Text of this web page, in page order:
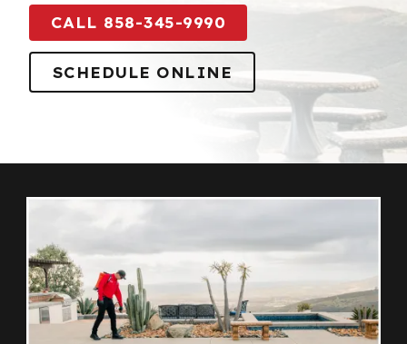
CALL 858-345-9990
SCHEDULE ONLINE